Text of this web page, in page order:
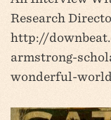
Research
http://
armstrong-
wonderful-world